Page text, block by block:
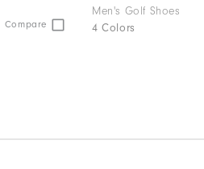
Compare
Men's Golf Shoes
4 Colors